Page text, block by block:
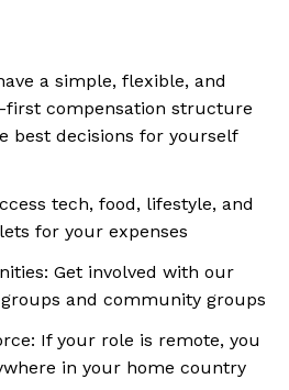
a simple, flexible, and
compensation structure
best decisions for yourself
tech, food, lifestyle, and
for your expenses
Get involved with our
and community groups
If your role is remote, you
in your home country